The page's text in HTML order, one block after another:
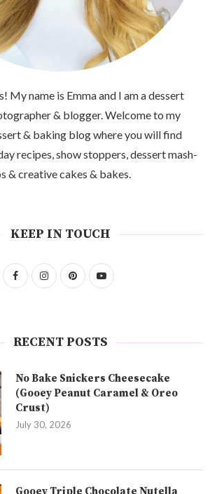
My name is Emma and I am a dessert
& blogger. Welcome to my
& baking blog where you will find
recipes, show stoppers, dessert mash-
& creative cakes & bakes.
KEEP IN TOUCH
RECENT POSTS
No Bake Snickers Cheesecake
(Gooey Peanut Caramel & Oreo
Crust)
July 30, 2026